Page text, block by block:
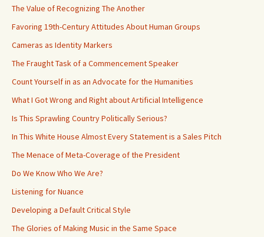
The Value of Recognizing The Another
Favoring 19th-Century Attitudes About Human Groups
Cameras as Identity Markers
The Fraught Task of a Commencement Speaker
Count Yourself in as an Advocate for the Humanities
What I Got Wrong and Right about Artificial Intelligence
Is This Sprawling Country Politically Serious?
In This White House Almost Every Statement is a Sales Pitch
The Menace of Meta-Coverage of the President
Do We Know Who We Are?
Listening for Nuance
Developing a Default Critical Style
The Glories of Making Music in the Same Space